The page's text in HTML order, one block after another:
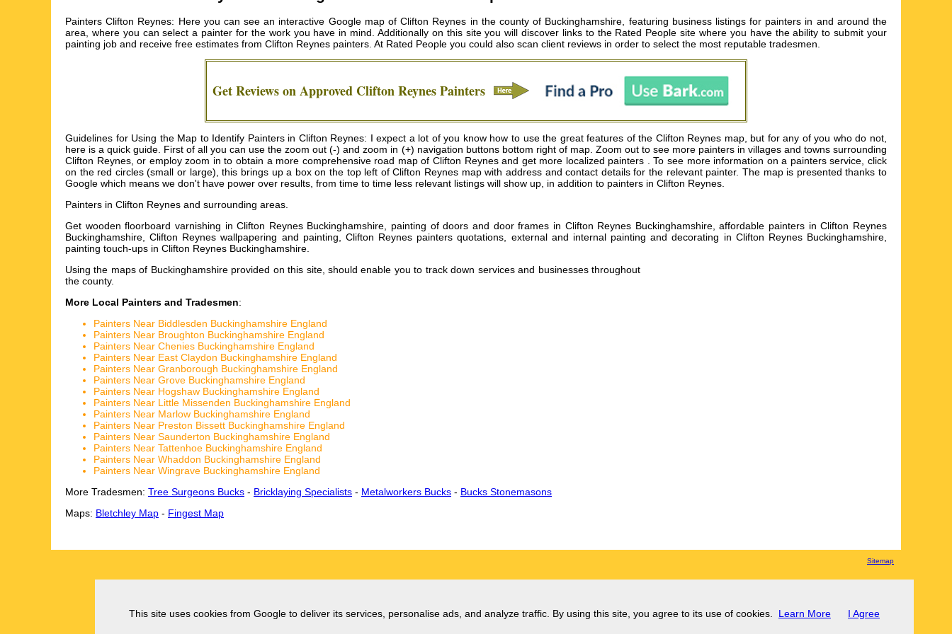
Painters Clifton Reynes: Here you can see an interactive Google map of Clifton Reynes in the county of Buckinghamshire, featuring business listings for painters in and around the
area, where you can select a painter for the work you have in mind. Additionally on this site you will discover links to the Rated People site where you have the ability to submit your
painting job and receive free estimates from Clifton Reynes painters. At Rated People you could also scan client reviews in order to select the most reputable tradesmen.
Get Reviews on Approved Clifton ReynesPainters
Guidelines for Using the Map to Identify Painters in Clifton Reynes: I expect a lot of you know how to use the great features of the Clifton Reynes map, but for any of you who do not,
here is a quick guide. First of all you can use the zoom out (-) and zoom in (+) navigation buttons bottom right of map. Zoom out to see more painters in villages and towns surrounding
Clifton Reynes, or employ zoom in to obtain a more comprehensive road map of Clifton Reynes and get more localized painters . To see more information on a painters service, click
on the red circles (small or large), this brings up a box on the top left of Clifton Reynes map with address and contact details for the relevant painter. The map is presented thanks to
Google which means we don't have power over results, from time to time less relevant listings will show up, in addition to painters in Clifton Reynes.
Painters in Clifton Reynes and surrounding areas.
Get wooden floorboard varnishing in Clifton Reynes Buckinghamshire, painting of doors and door frames in Clifton Reynes Buckinghamshire, affordable painters in Clifton Reynes
Buckinghamshire, Clifton Reynes wallpapering and painting, Clifton Reynes painters quotations, external and internal painting and decorating in Clifton Reynes Buckinghamshire,
painting touch-ups in Clifton Reynes Buckinghamshire.
Using the maps of Buckinghamshireprovided on this site, should enable you to track down services and businesses throughout
the county.
More Local Painters and Tradesmen:
Painters Near Biddlesden Buckinghamshire England
Painters Near Broughton Buckinghamshire England
Painters Near Chenies Buckinghamshire England
Painters Near East Claydon Buckinghamshire England
Painters Near Granborough Buckinghamshire England
Painters Near Grove Buckinghamshire England
Painters Near Hogshaw Buckinghamshire England
Painters Near Little Missenden Buckinghamshire England
Painters Near Marlow Buckinghamshire England
Painters Near Preston Bissett Buckinghamshire England
Painters Near Saunderton Buckinghamshire England
Painters Near Tattenhoe Buckinghamshire England
Painters Near Whaddon Buckinghamshire England
Painters Near Wingrave Buckinghamshire England
More Tradesmen: Tree Surgeons Bucks - Bricklaying Specialists - Metalworkers Bucks - Bucks Stonemasons
Maps: Bletchley Map - Fingest Map
Sitemap
This site uses cookies from Google to deliver its services, personalise ads, and analyze traffic. By using this site, you agree to its use of cookies. Learn More I Agree